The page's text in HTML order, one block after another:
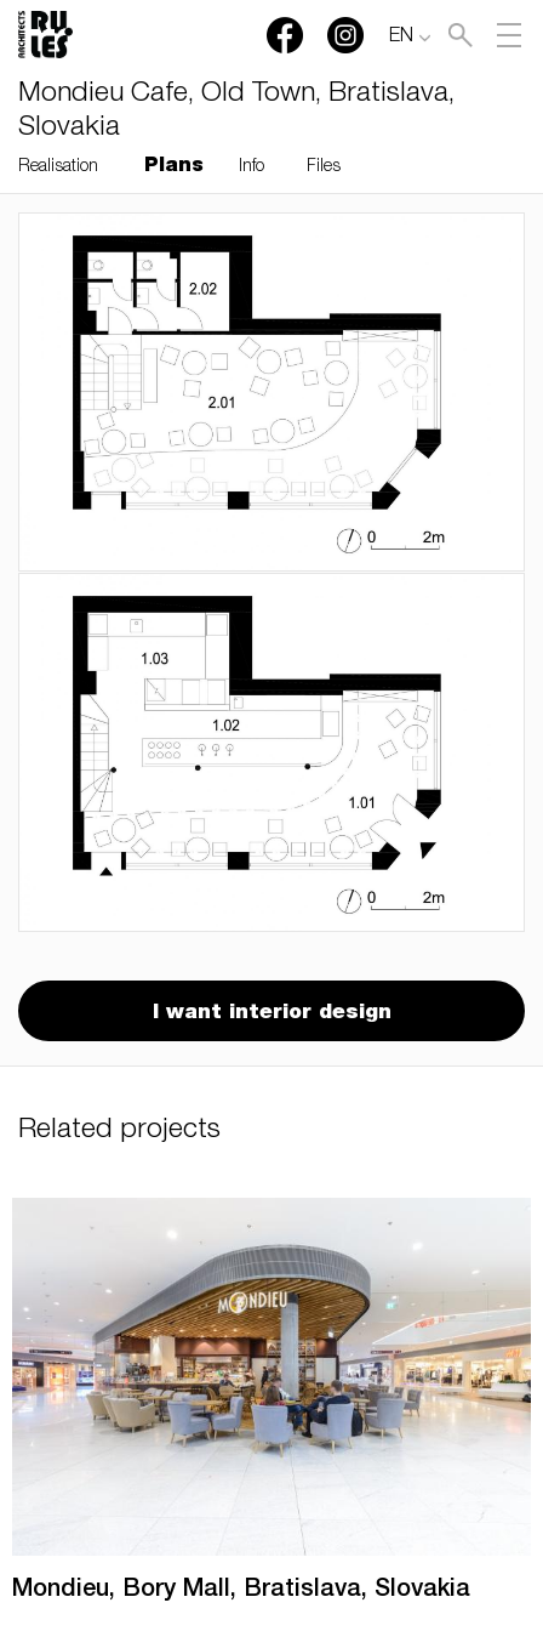
EN
Mondieu Cafe, Old Town, Bratislava,
Slovakia
Realisation Plans Info Files
I want interior design
Related projects
Mondieu, Bory Mall, Bratislava, Slovakia
RULES, s.r.o., Klincová
37/B, 821 08 Bratislava,
Slovensko
© RULES, s.r.o.